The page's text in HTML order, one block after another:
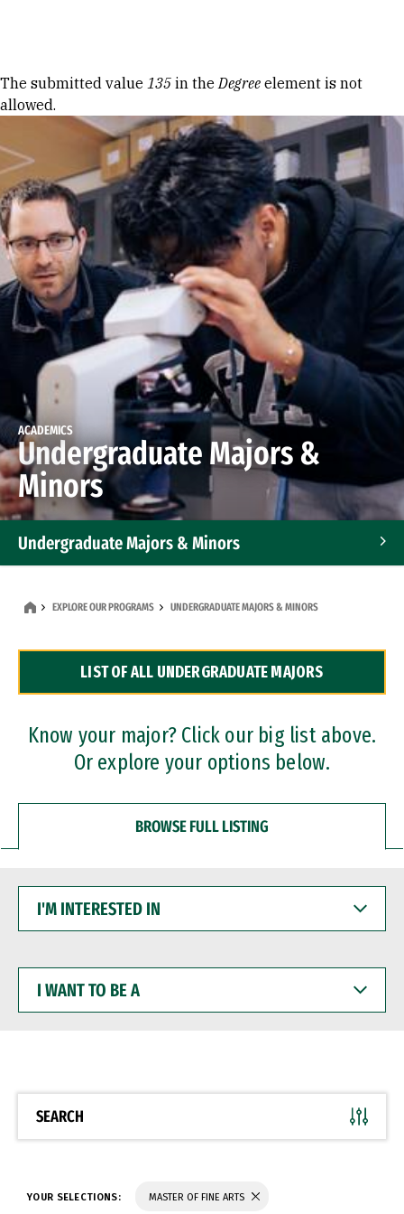
Error message
The submitted value 135 in theDegree element is not
allowed.
ACADEMICS
Undergraduate Majors &
Minors
Undergraduate Majors & Minors
Dual Degree Programs
Professional Certificates
EXPLORE OUR PROGRAMS UNDERGRADUATE MAJORS & MINORS
LIST OF ALL UNDERGRADUATE MAJORS
Know your major? Click our big list above.
Or explore your options below.
BROWSE FULL LISTING
INTERESTED
WANT
BE
SEARCH
YOUR SELECTIONS: MASTER OF FINE ARTS